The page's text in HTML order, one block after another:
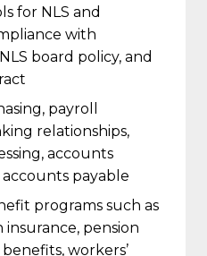
for NLS and
with
board policy, and
payroll
relationships,
accounts
payable
programs such as
insurance, pension
workers’